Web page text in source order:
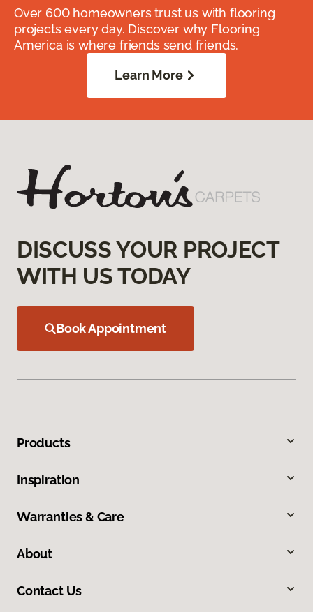
Over 600 homeowners trust us with flooring
projects every day. Discover why Flooring
America is where friends send friends.
Learn More
DISCUSS YOUR PROJECT
WITH US TODAY
Book Appointment
Products
Inspiration
Warranties & Care
About
Contact Us